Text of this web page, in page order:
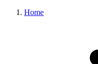
Home